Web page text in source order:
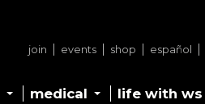
join events shop español
medical life with ws